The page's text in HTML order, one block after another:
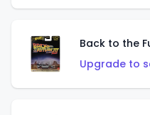
Back to the
Upgrade to